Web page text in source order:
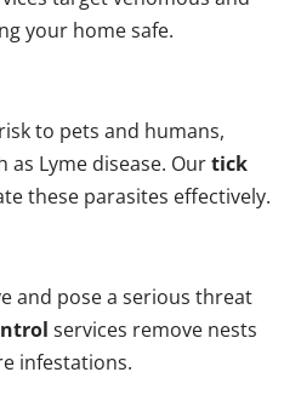
your home safe.
to pets and humans,
as Lyme disease. Ourtick
these parasites effectively.
and pose a serious threat
services remove nests
infestations.